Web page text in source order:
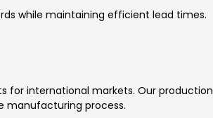
while maintaining efficient lead times.
for international markets. Our production
manufacturing process.